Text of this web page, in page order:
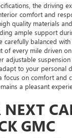
the driving
comfort and
quality materials
ample support
carefully balanced
of every mile driven
adjustable
to your personal
focus on comfort and
a pleasant
NEXT
GMC